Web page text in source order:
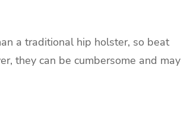
a traditional hip holster, so beat
they can be cumbersome and may